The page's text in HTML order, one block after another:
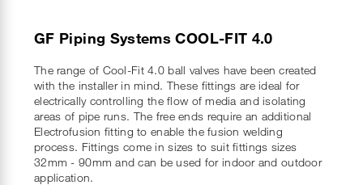
GF Piping Systems COOL-FIT 4.0
The range of Cool-Fit 4.0 ball valves have been created
with the installer in mind. These fittings are ideal for
electrically controlling the flow of media and isolating
areas of pipe runs. The free ends require an additional
Electrofusion fitting to enable the fusion welding
process. Fittings come in sizes to suit fittings sizes
32mm - 90mm and can be used for indoor and outdoor
application.